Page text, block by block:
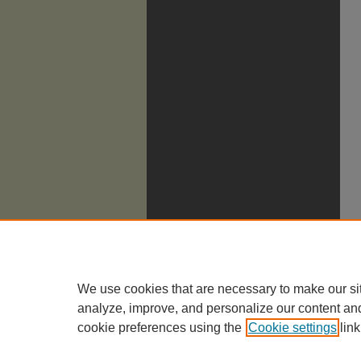
We use cookies that are necessary to make our
analyze, improve, and personalize our content
cookie preferences using the Cookie settings